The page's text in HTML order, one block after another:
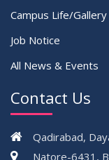
Campus Life/Gallery
Job Notice
All News & Events
Contact Us
Qadirabad,
Natore-6431,